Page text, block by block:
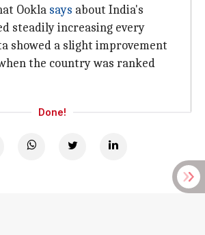
Ookla says about India's
steadily increasing every
showed a slight improvement
the country was ranked
Done!